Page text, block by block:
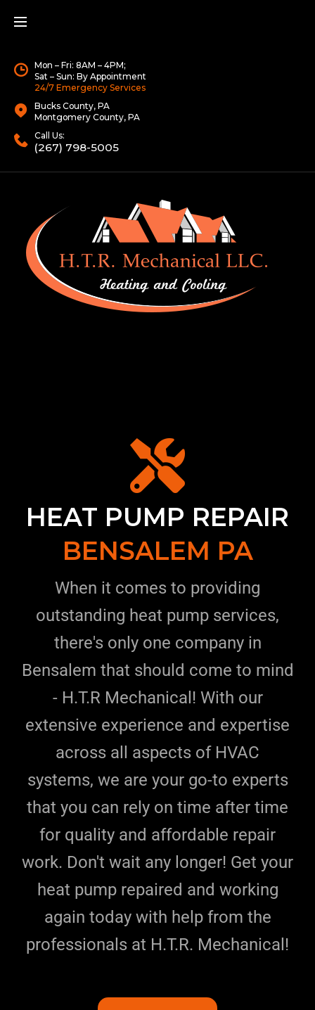
Mon – Fri: 8AM – 4PM;
Sat – Sun: By Appointment
24/7 Emergency Services
Bucks County, PA
Montgomery County, PA
Call Us:
(267) 798-5005
HEAT PUMP REPAIR
BENSALEM PA
When it comes to providing
outstanding heat pump services,
there's only one company in
Bensalem that should come to mind
- H.T.R Mechanical! With our
extensive experience and expertise
across all aspects of HVAC
systems, we are your go-to experts
that you can rely on time after time
for quality and affordable repair
work. Don't wait any longer! Get your
heat pump repaired and working
again today with help from the
professionals at H.T.R. Mechanical!